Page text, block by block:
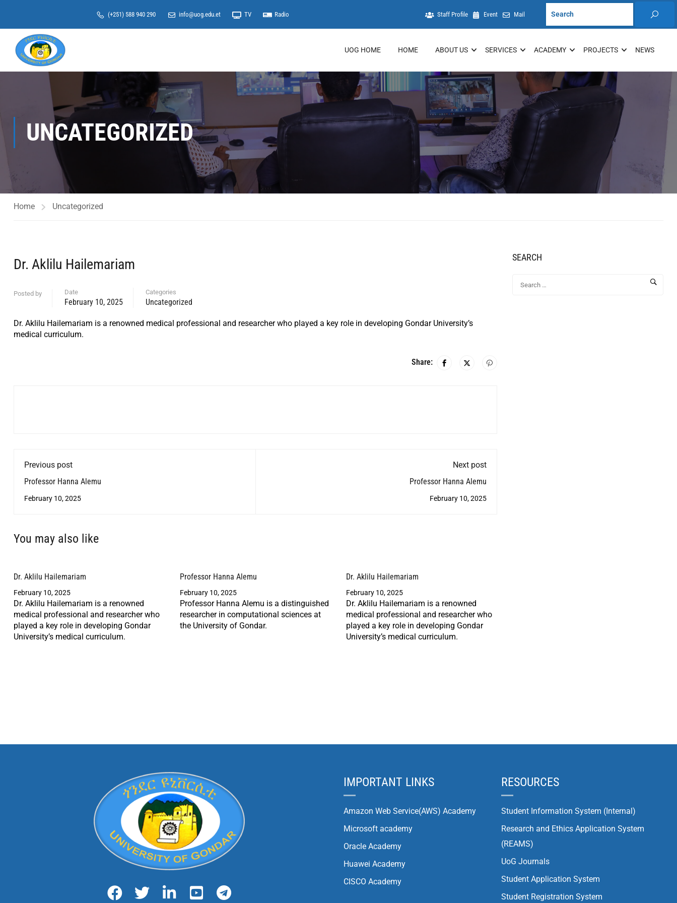
(+251) 588 940 290 info@uog.edu.et TV Radio Staff Profile Event Mail
UOG HOME HOME ABOUT US SERVICES ACADEMY PROJECTS NEWS
UNCATEGORIZED
Home Uncategorized
Dr. Aklilu Hailemariam
Posted by Date
February 10, 2025
Categories
Uncategorized
Dr. Aklilu Hailemariam is a renowned medical professional and researcher who played a key role in developing Gondar University’s
medical curriculum.
Share:
Previous post
Professor Hanna Alemu
February 10, 2025
Next post
Professor Hanna Alemu
February 10, 2025
You may also like
Dr. Aklilu Hailemariam
February 10, 2025
Dr. Aklilu Hailemariam is a renowned
medical professional and researcher who
played a key role in developing Gondar
University’s medical curriculum.
Professor Hanna Alemu
February 10, 2025
Professor Hanna Alemu is a distinguished
researcher in computational sciences at
the University of Gondar.
Dr. Aklilu Hailemariam
February 10, 2025
Dr. Aklilu Hailemariam is a renowned
medical professional and researcher who
played a key role in developing Gondar
University’s medical curriculum.
SEARCH
IMPORTANT LINKS
Amazon Web Service(AWS) Academy
Microsoft academy
Oracle Academy
Huawei Academy
CISCO Academy
RESOURCES
Student Information System (Internal)
Research and Ethics Application System
(REAMS)
UoG Journals
Student Application System
Student Registration System